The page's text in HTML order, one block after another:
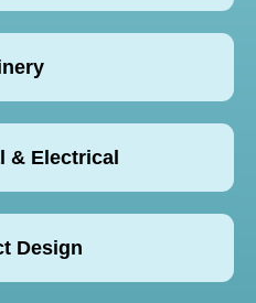
& Electrical
Design